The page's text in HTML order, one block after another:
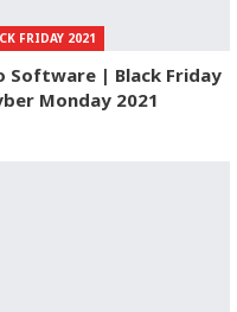
FRIDAY 2021
Software | Black Friday
Monday 2021